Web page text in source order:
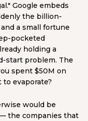
Google embeds
the billion-
a small fortune
pocketed
holding a
start problem. The
spent $50M on
evaporate?
would be
the companies that